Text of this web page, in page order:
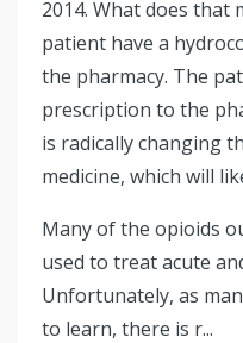
2014. What does that
patient have a
the pharmacy. The
prescription to the
is radically changing
medicine, which will
Many of the opioids
used to treat acute
Unfortunately, as
to learn, there is r...